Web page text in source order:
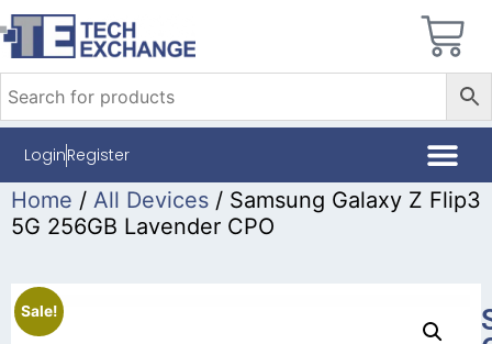
LoginRegister
Home / All Devices / Samsung Galaxy Z Flip3
5G 256GB Lavender CPO
Sale!